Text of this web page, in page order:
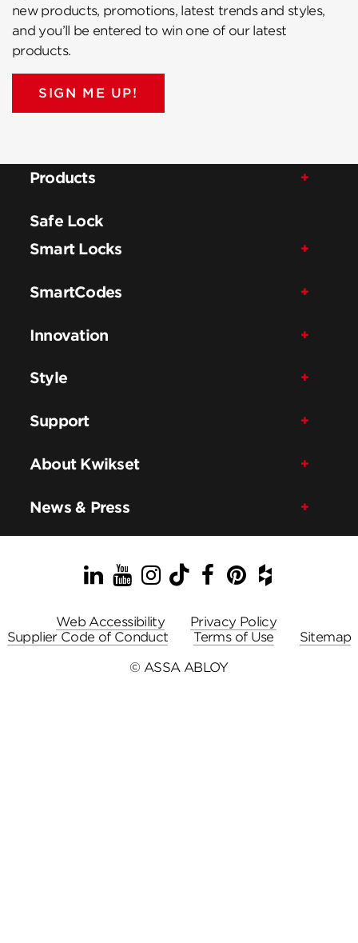
new products, promotions, latest trends and styles,
and you’ll be entered to win one of our latest
products.
SIGN ME UP!
Products
Safe Lock
Smart Locks
SmartCodes
Innovation
Style
Support
About Kwikset
News & Press
LinkedIn
YouTube
Instagram
TikTok
Facebook
Pinterest
Houzz
Web Accessibility
Privacy Policy
Supplier Code of Conduct
Terms of Use
Sitemap
© ASSA ABLOY